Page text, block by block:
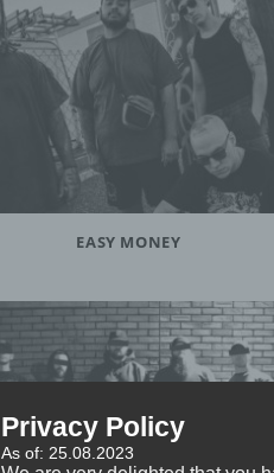
EASY MONEY
Privacy Policy
As of: 25.08.2023